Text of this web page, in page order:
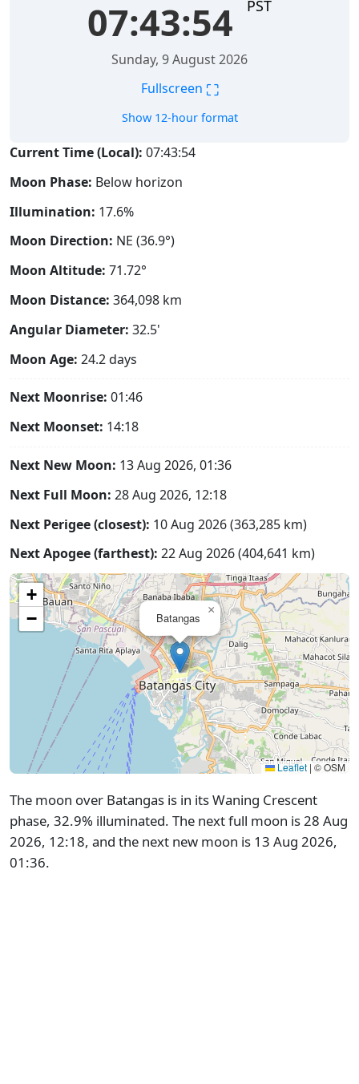
07:43:55 PST
Sunday, 9 August 2026
Fullscreen ⛶
Show 12-hour format
Current Time (Local): 07:43:55
Moon Phase: Below horizon
Illumination: 17.6%
Moon Direction: NE (36.9°)
Moon Altitude: 71.72°
Moon Distance: 364,098 km
Angular Diameter: 32.5'
Moon Age: 24.2 days
Next Moonrise: 01:46
Next Moonset: 14:18
Next New Moon: 13 Aug 2026, 01:36
Next Full Moon: 28 Aug 2026, 12:18
Next Perigee (closest): 10 Aug 2026 (363,285 km)
Next Apogee (farthest): 22 Aug 2026 (404,641 km)
Batangas
×
+
−
Leaflet |© OSM
The moon over Batangas is in its Waning Crescent
phase, 32.9% illuminated. The next full moon is 28 Aug
2026, 12:18, and the next new moon is 13 Aug 2026,
01:36.